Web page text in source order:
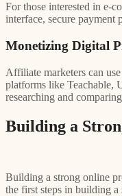
For those interested in e-
interface, secure payment
Monetizing Digital
Affiliate marketers can
platforms like Teachable,
researching and
Building a
Building a strong online
the first steps in building